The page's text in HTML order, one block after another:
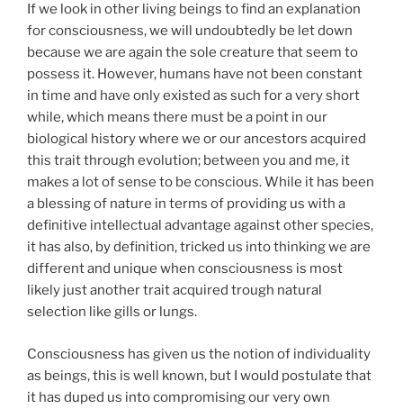
If we look in other living beings to find an explanation
for consciousness, we will undoubtedly be let down
because we are again the sole creature that seem to
possess it. However, humans have not been constant
in time and have only existed as such for a very short
while, which means there must be a point in our
biological history where we or our ancestors acquired
this trait through evolution; between you and me, it
makes a lot of sense to be conscious. While it has been
a blessing of nature in terms of providing us with a
definitive intellectual advantage against other species,
it has also, by definition, tricked us into thinking we are
different and unique when consciousness is most
likely just another trait acquired trough natural
selection like gills or lungs.
Consciousness has given us the notion of individuality
as beings, this is well known, but I would postulate that
it has duped us into compromising our very own